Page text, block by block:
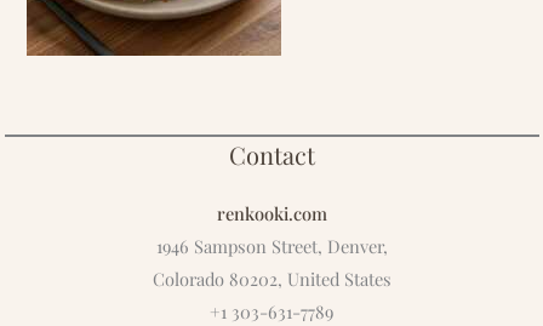
Contact
renkooki.com
1946 Sampson Street, Denver,
Colorado 80202, United States
+1 303-631-7789